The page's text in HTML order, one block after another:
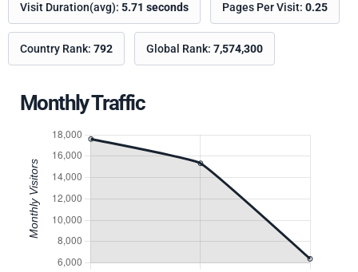
Visit Duration(avg): 5.71 seconds Pages Per Visit: 0.25
Country Rank: 792 Global Rank: 7,574,300
Monthly Traffic